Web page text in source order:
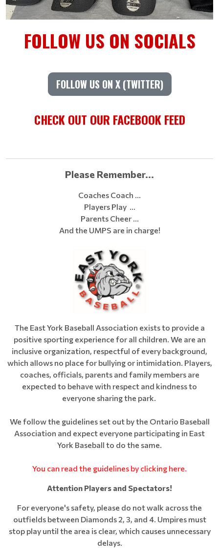
FOLLOW US ON SOCIALS
FOLLOW US ON X (TWITTER)
CHECK OUT OUR FACEBOOK FEED
Please Remember...
Coaches Coach …
Players Play …
Parents Cheer …
And the UMPS are in charge!
The East York Baseball Association exists to provide a
positive sporting experience for all children. We are an
inclusive organization, respectful of every background,
which allows no place for bullying or intimidation. Players,
coaches, officials, parents and family members are
expected to behave with respect and kindness to
everyone sharing the park.
We follow the guidelines set out by the Ontario Baseball
Association and expect everyone participating in East
York Baseball to do the same.
You can read the guidelines by clicking here.
Attention Players and Spectators!
For everyone's safety, please do not walk across the
outfields between Diamonds 2, 3, and 4. Umpires must
stop play until the area is clear, which causes unnecessary
delays.